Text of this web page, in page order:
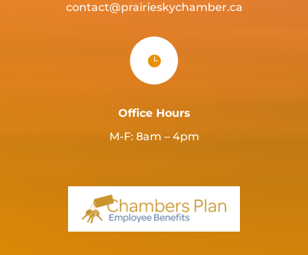
contact@prairieskychamber.ca

Office Hours
M-F: 8am – 4pm